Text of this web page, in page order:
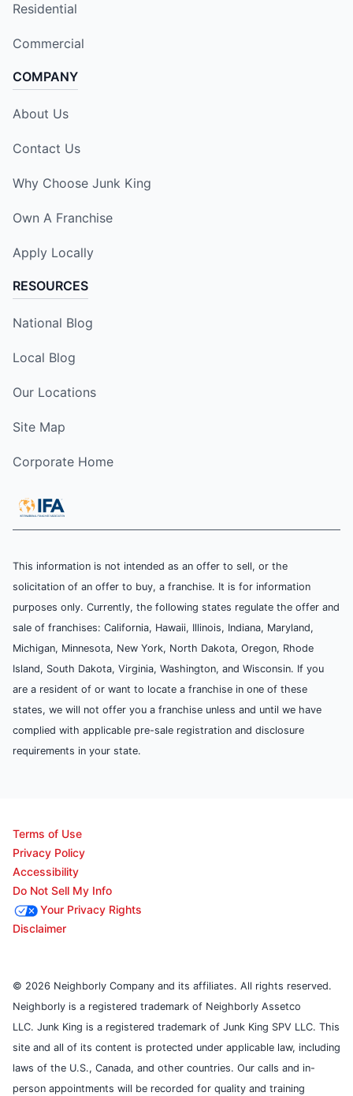
Residential
Commercial
COMPANY
About Us
Contact Us
Why Choose Junk King
Own A Franchise
Apply Locally
RESOURCES
National Blog
Local Blog
Our Locations
Site Map
Corporate Home
This information is not intended as an offer to sell, or the
solicitation of an offer to buy, a franchise. It is for information
purposes only. Currently, the following states regulate the offer and
sale of franchises: California, Hawaii, Illinois, Indiana, Maryland,
Michigan, Minnesota, New York, North Dakota, Oregon, Rhode
Island, South Dakota, Virginia, Washington, and Wisconsin. If you
are a resident of or want to locate a franchise in one of these
states, we will not offer you a franchise unless and until we have
complied with applicable pre-sale registration and disclosure
requirements in your state.
Terms of Use
Privacy Policy
Accessibility
Do Not Sell My Info
Your Privacy Rights
Disclaimer
© 2026 Neighborly Company and its affiliates. All rights reserved.
Neighborly is a registered trademark of Neighborly Assetco
LLC. Junk King is a registered trademark of Junk King SPV LLC. This
site and all of its content is protected under applicable law, including
laws of the U.S., Canada, and other countries. Our calls and in-
person appointments will be recorded for quality and training